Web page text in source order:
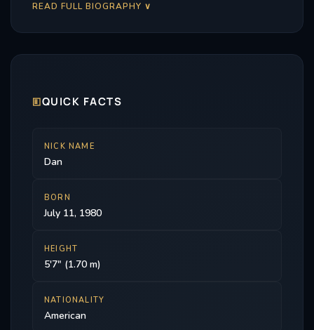
READ FULL BIOGRAPHY ∨
🗉QUICK FACTS
NICK NAME
Dan
BORN
July 11, 1980
HEIGHT
5'7" (1.70 m)
NATIONALITY
American